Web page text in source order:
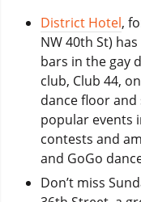
District Hotel,
NW 40th St)
bars in the gay
club, Club 44,
dance floor and
popular events
contests and
and GoGo
Don’t miss